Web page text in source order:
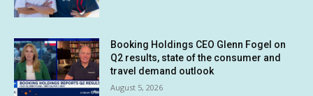
Booking Holdings CEO Glenn Fogel on
Q2 results, state of the consumer and
travel demand outlook
August 5, 2026